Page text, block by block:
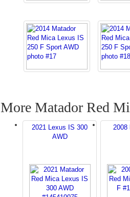
More Matador Red
2021 Lexus IS 300
AWD
2008